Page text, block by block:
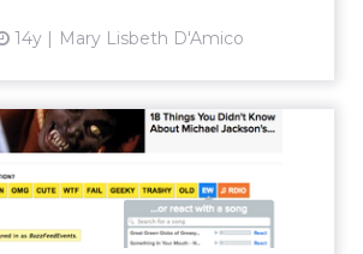
14y Mary Lisbeth D'Amico
Rdio Provides
Musical Reactions in
BuzzFeed Campai...
BuzzFeed, provider of highly